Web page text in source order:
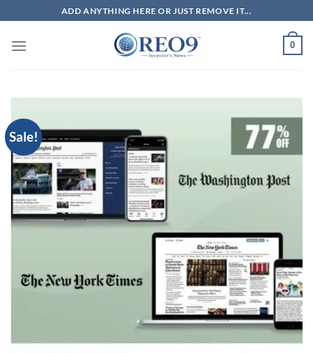
to
content
ADD ANYTHING HERE OR JUST REMOVE IT...
0
Sale!